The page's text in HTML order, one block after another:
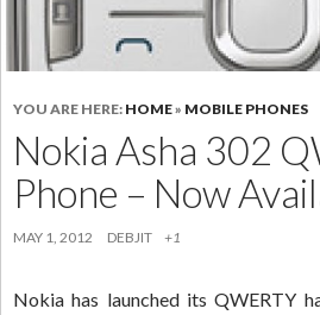
YOU ARE HERE: HOME» MOBILE PHONES
Nokia Asha 302
Phone – Now
MAY 1, 2012 DEBJIT +1
Nokia has launched its QWERTY